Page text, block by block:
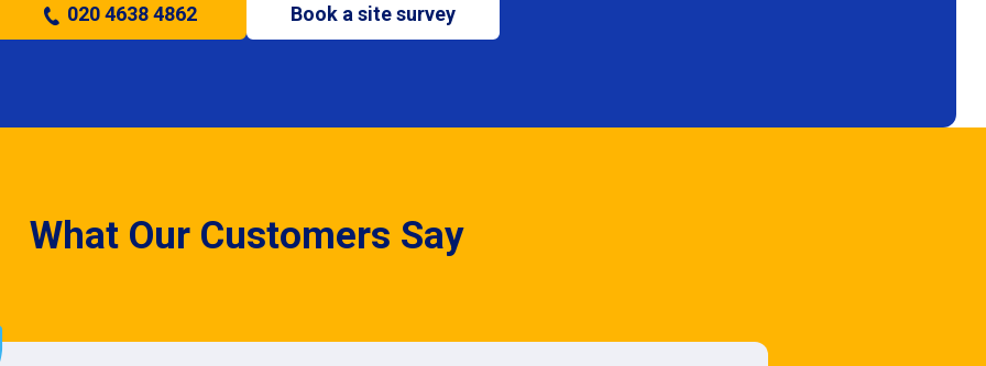
020 4638 4862 Book a site survey
What Our Customers Say